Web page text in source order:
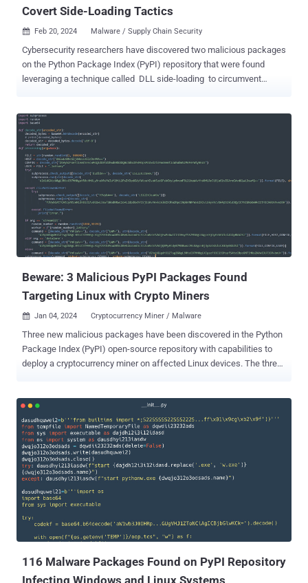
Covert Side-Loading Tactics
 Feb 20, 2024 Malware / Supply Chain Security
Cybersecurity researchers have discovered two malicious packages
on the Python Package Index (PyPI) repository that were found
leveraging a technique called DLL side-loading to circumvent
each downloaded 537 and 166 times , respectively, before they
were taken down. "The latest discovery is an example of DLL
sideloading executed by an open-source package that suggests the
scope of software supply chain threats is expanding,"
ReversingLabs researcher Petar Kirhmajer said in a report shared
with The Hacker News. The name NP6 is notable as it refers to a
legitimate marketing automation solution made by ChapsVision. In
particular, the fake packages are typosquats of NP6HelperHttp and
NP6HelperConfig, which are helper tools published by one of
ChapsVision's employees to PyPI. In other words, the goal is to tr...
Beware: 3 Malicious PyPI Packages Found
Targeting Linux with Crypto Miners
 Jan 04, 2024 Cryptocurrency Miner / Malware
Three new malicious packages have been discovered in the Python
Package Index (PyPI) open-source repository with capabilities to
deploy a cryptocurrency miner on affected Linux devices. The three
were taken down. “These packages, upon initial use, deploy a
CoinMiner executable on Linux devices,” Fortinet FortiGuard Labs
researcher Gabby Xiong said , adding the activity shares overlaps
with a prior campaign that involved the use of a package called
culturestreak to deploy a crypto miner. The malicious code resides
in the __init__.py file, which decodes and retrieves the first stage
from a remote server, a shell script (“unmi.sh”) that fetches a
configuration file for the mining activity as well as the CoinMiner file
hosted on GitLab . The ELF binary file is then executed in the
background using the nohup command , thu...
116 Malware Packages Found on PyPI Repository
Infecting Windows and Linux Systems